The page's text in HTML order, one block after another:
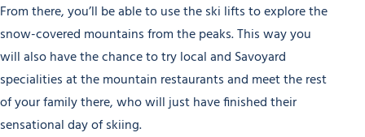
From there, you’ll be able to use the ski lifts to explore the
snow-covered mountains from the peaks. This way you
will also have the chance to try local and Savoyard
specialities at the mountain restaurants and meet the rest
of your family there, who will just have finished their
sensational day of skiing.